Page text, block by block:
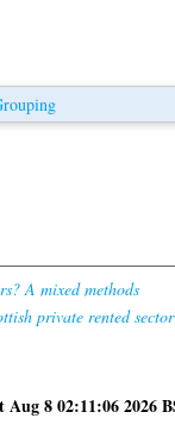
A mixed methods
private rented sector
Aug 8 02:11:06 2026